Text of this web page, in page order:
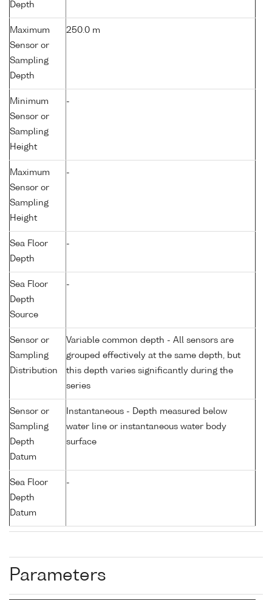
Depth
Maximum
Sensor or
Sampling
Depth
250.0 m
Minimum
Sensor or
Sampling
Height
-
Maximum
Sensor or
Sampling
Height
-
Sea Floor
Depth
-
Sea Floor
Depth
Source
-
Sensor or
Sampling
Distribution
Variable common depth - All sensors are
grouped effectively at the same depth, but
this depth varies significantly during the
series
Sensor or
Sampling
Depth
Datum
Instantaneous - Depth measured below
water line or instantaneous water body
surface
Sea Floor
Depth
Datum
-
Parameters